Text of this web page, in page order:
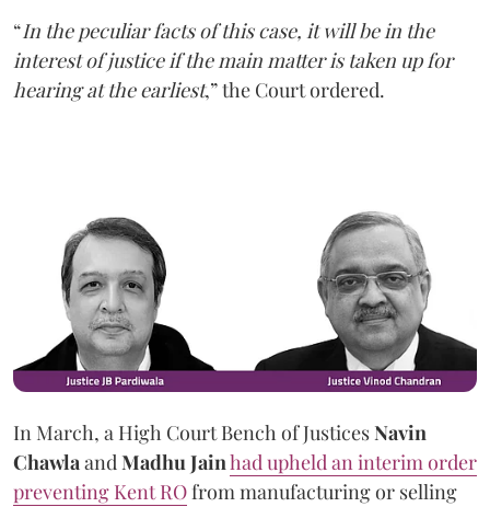
“In the peculiar facts of this case, it will be in the
interest of justice if the main matter is taken up for
hearing at the earliest,” the Court ordered.
In March, a High Court Bench of JusticesNavin
ChawlaandMadhu Jainhad upheld an interim order
preventing Kent ROfrom manufacturing or selling